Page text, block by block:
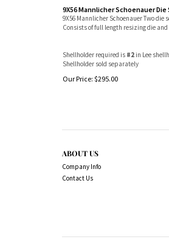
9X56 Mannlicher Schoenauer Die
9X56 Mannlicher Schoenauer Two die
Consists of full length resizing die
Shellholder required is #2 in Lee
Shellholder sold separately
Our Price: $295.00
ABOUT US
Company Info
Contact Us